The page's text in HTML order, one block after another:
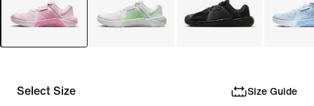
Select Size Size Guide